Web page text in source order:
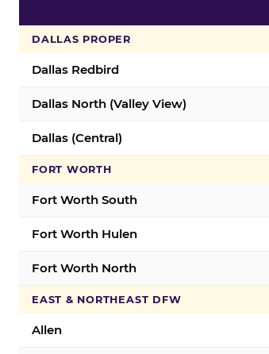
DALLAS PROPER
Dallas Redbird
Dallas North (Valley View)
Dallas (Central)
FORT WORTH
Fort Worth South
Fort Worth Hulen
Fort Worth North
EAST & NORTHEAST DFW
Allen